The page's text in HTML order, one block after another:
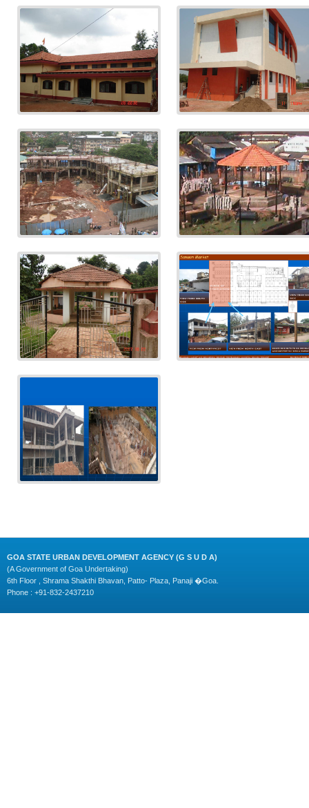
GOA STATE URBAN DEVELOPMENT AGENCY (G S U D A)
(A Government of Goa Undertaking)
6th Floor , Shrama Shakthi Bhavan, Patto- Plaza, Panaji �Goa.
Phone : +91-832-2437210